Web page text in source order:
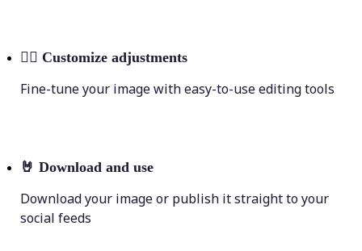
💁‍♀️ Customize adjustments
Fine-tune your image with easy-to-use editing tools
🤘 Download and use
Download your image or publish it straight to your
social feeds